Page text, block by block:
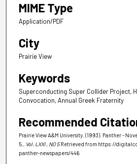
MIME Type
Application/PDF
City
Prairie View
Keywords
Superconducting Super Collider Project,
Convocation, Annual Greek Fraternity
Recommended
Prairie View A&M University. (1993). Panther -
5. , Vol. LXXI , NO 5 Retrieved from https://
panther-newspapers/446